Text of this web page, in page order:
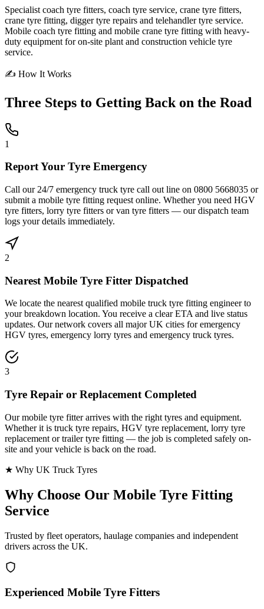
Specialist coach tyre fitters, coach tyre service, crane tyre fitters,
crane tyre fitting, digger tyre repairs and telehandler tyre service.
Mobile coach tyre fitting and mobile crane tyre fitting with heavy-
duty equipment for on-site plant and construction vehicle tyre
service.
✍ How It Works
Three Steps to Getting Back on the Road
1
Report Your Tyre Emergency
Call our 24/7 emergency truck tyre call out line on 0800 5668035 or
submit a mobile tyre fitting request online. Whether you need HGV
tyre fitters, lorry tyre fitters or van tyre fitters — our dispatch team
logs your details immediately.
2
Nearest Mobile Tyre Fitter Dispatched
We locate the nearest qualified mobile truck tyre fitting engineer to
your breakdown location. You receive a clear ETA and live status
updates. Our network covers all major UK cities for emergency
HGV tyres, emergency lorry tyres and emergency truck tyres.
3
Tyre Repair or Replacement Completed
Our mobile tyre fitter arrives with the right tyres and equipment.
Whether it is truck tyre repairs, HGV tyre replacement, lorry tyre
replacement or trailer tyre fitting — the job is completed safely on-
site and your vehicle is back on the road.
★ Why UK Truck Tyres
Why Choose Our Mobile Tyre Fitting
Service
Trusted by fleet operators, haulage companies and independent
drivers across the UK.
Experienced Mobile Tyre Fitters